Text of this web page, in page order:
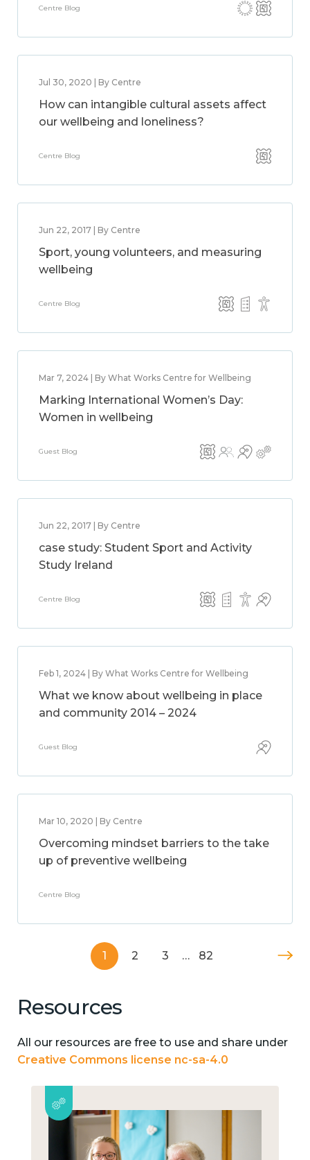
Centre Blog
Jul 30, 2020 | By Centre
How can intangible cultural assets affect
our wellbeing and loneliness?
Centre Blog
Jun 22, 2017 | By Centre
Sport, young volunteers, and measuring
wellbeing
Centre Blog
Mar 7, 2024 | By What Works Centre for Wellbeing
Marking International Women’s Day:
Women in wellbeing
Guest Blog
Jun 22, 2017 | By Centre
case study: Student Sport and Activity
Study Ireland
Centre Blog
Feb 1, 2024 | By What Works Centre for Wellbeing
What we know about wellbeing in place
and community 2014 – 2024
Guest Blog
Mar 10, 2020 | By Centre
Overcoming mindset barriers to the take
up of preventive wellbeing
Centre Blog
1 2 3 … 82
Resources
All our resources are free to use and share under
Creative Commons license nc-sa-4.0